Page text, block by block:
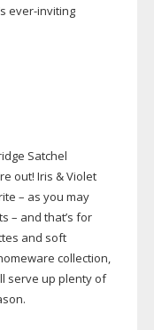
ever-inviting
Satchel
out! Iris & Violet
– as you may
– and that’s for
and soft
collection,
serve up plenty of